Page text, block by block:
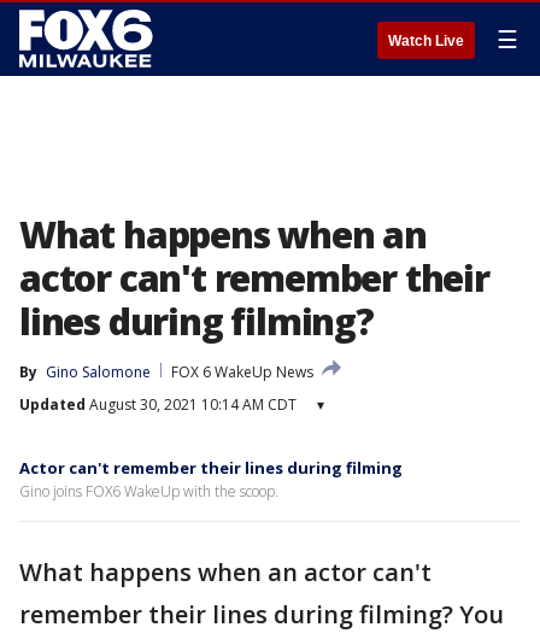
Watch Live ☰
What happens when an
actor can't remember their
lines during filming?
By Gino Salomone
FOX 6 WakeUp News
Updated August 30, 2021 10:14 AM CDT ▾
Actor can't remember their lines during filming
Gino joins FOX6 WakeUp with the scoop.
What happens when an actor can't
remember their lines during filming? You